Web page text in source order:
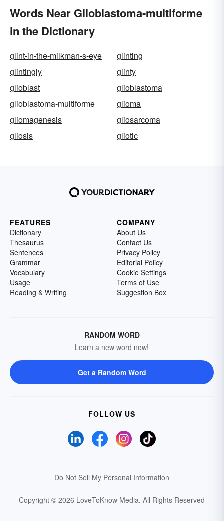
Words Near Glioblastoma-multiforme
in the Dictionary
glint-in-the-milkman-s-eye
glinting
glintingly
glinty
glioblast
glioblastoma
glioblastoma-multiforme
glioma
gliomagenesis
gliosarcoma
gliosis
gliotic
FEATURES
Dictionary
Thesaurus
Sentences
Grammar
Vocabulary
Usage
Reading & Writing
COMPANY
About Us
Contact Us
Privacy Policy
Editorial Policy
Cookie Settings
Terms of Use
Suggestion Box
RANDOM WORD
Learn a new word now!
Get a Random Word
FOLLOW US
Do Not Sell My Personal Information
Copyright © 2026 LoveToKnow Media. All Rights Reserved